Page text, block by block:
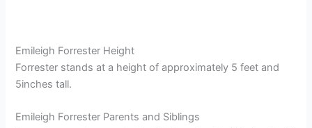
Emileigh Forrester Height
Forrester stands at a height of approximately 5 feet and
5inches tall.
Emileigh Forrester Parents and Siblings